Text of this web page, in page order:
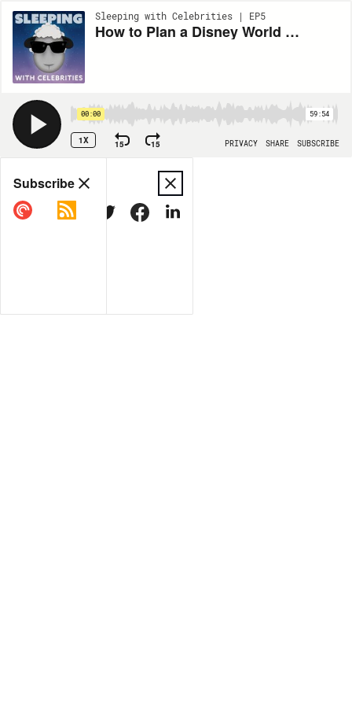
Sleeping with Celebrities | EP5
How to Plan a Disney World Vacation with Justin McElroy
00:00 59:54
1X 15 15 PRIVACY SHARE SUBSCRIBE
Share
COPY LINK
Subscribe